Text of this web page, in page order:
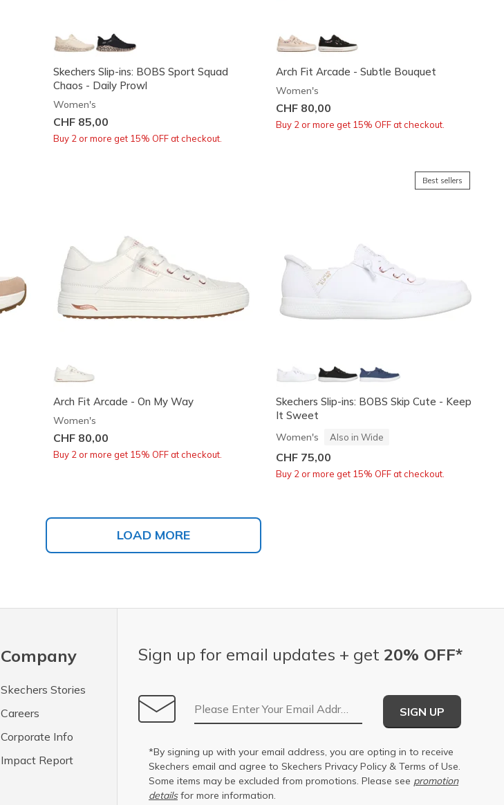
Skechers Slip-ins: BOBS Sport Squad
Chaos - Daily Prowl
Women's
CHF 85,00
Buy 2 or more get 15% OFF at checkout.
Arch Fit Arcade - Subtle Bouquet
Women's
CHF 80,00
Buy 2 or more get 15% OFF at checkout.
Arch Fit Arcade - On My Way
Women's
CHF 80,00
Buy 2 or more get 15% OFF at checkout.
Best sellers
Skechers Slip-ins: BOBS Skip Cute - Keep
It Sweet
Women's Also in Wide
CHF 75,00
Buy 2 or more get 15% OFF at checkout.
LOAD MORE
Company
Skechers Stories
Careers
Corporate Info
Impact Report
Sign up for email updates + get 20% OFF*
Email Address
SIGN UP
*By signing up with your email address, you are opting in to receive
Skechers email and agree to Skechers Privacy Policy & Terms of Use.
Some items may be excluded from promotions. Please see promotion
detailsfor more information.